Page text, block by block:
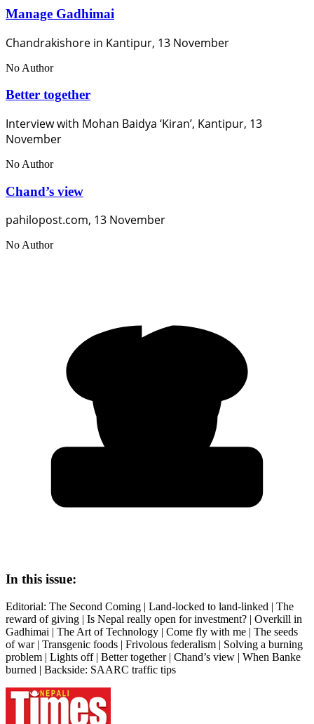
Manage Gadhimai
Chandrakishore in Kantipur, 13 November
No Author
Better together
Interview with Mohan Baidya ‘Kiran’, Kantipur, 13
November
No Author
Chand’s view
pahilopost.com, 13 November
No Author
In this issue:
Editorial: The Second Coming | Land-locked to land-linked | The
reward of giving | Is Nepal really open for investment? | Overkill in
Gadhimai | The Art of Technology | Come fly with me | The seeds
of war | Transgenic foods | Frivolous federalism | Solving a burning
problem | Lights off | Better together | Chand’s view | When Banke
burned | Backside: SAARC traffic tips